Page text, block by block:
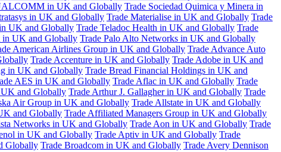
in UK and Globally Trade Sociedad Quimica y Minera in
in UK and Globally Trade Materialise in UK and Globally Trade
UK and Globally Trade Teladoc Health in UK and Globally Trade
in UK and Globally Trade Palo Alto Networks in UK and Globally
American Airlines Group in UK and Globally Trade Advance Auto
Trade Accenture in UK and Globally Trade Adobe in UK and
in UK and Globally Trade Bread Financial Holdings in UK and
AES in UK and Globally Trade Aflac in UK and Globally Trade
UK and Globally Trade Arthur J. Gallagher in UK and Globally Trade
Air Group in UK and Globally Trade Allstate in UK and Globally
and Globally Trade Affiliated Managers Group in UK and Globally
Networks in UK and Globally Trade Aon in UK and Globally Trade
in UK and Globally Trade Aptiv in UK and Globally Trade
Globally Trade Broadcom in UK and Globally Trade Avery Dennison